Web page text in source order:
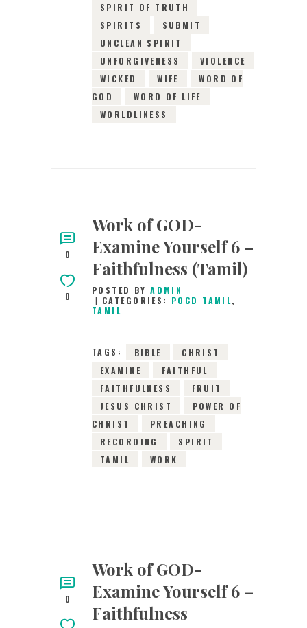
SPIRIT OF TRUTH
SPIRITS
SUBMIT
UNCLEAN SPIRIT
UNFORGIVENESS
VIOLENCE
WICKED
WIFE
WORD OF
GOD
WORD OF LIFE
WORLDLINESS
0
0
Work of GOD-
Examine Yourself 6 –
Faithfulness (Tamil)
POSTED BYADMIN
CATEGORIES: POCD TAMIL,
TAMIL
TAGS: BIBLE
CHRIST
EXAMINE
FAITHFUL
FAITHFULNESS
FRUIT
JESUS CHRIST
POWER OF
CHRIST
PREACHING
RECORDING
SPIRIT
TAMIL
WORK
0
Work of GOD-
Examine Yourself 6 –
Faithfulness